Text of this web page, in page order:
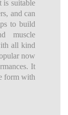
is suitable
and can
to build
muscle
all kind
now
It
form with